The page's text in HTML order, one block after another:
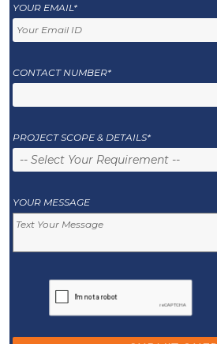
YOUR EMAIL*
CONTACT NUMBER*
PROJECT SCOPE & DETAILS*
YOUR MESSAGE